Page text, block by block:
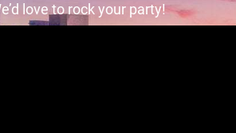
love to rock your party!